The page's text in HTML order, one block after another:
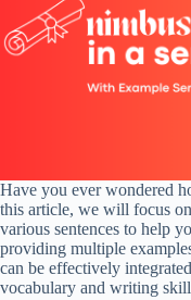
Have you ever wondered
this article, we will focus
various sentences to help
providing multiple
can be effectively
vocabulary and writing